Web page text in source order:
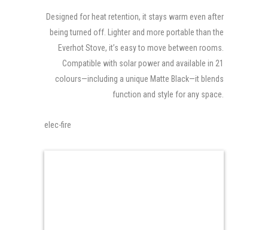
Designed for heat retention, it stays warm even after
being turned off. Lighter and more portable than the
Everhot Stove, it’s easy to move between rooms.
Compatible with solar power and available in 21
colours—including a unique Matte Black—it blends
function and style for any space.
elec-fire